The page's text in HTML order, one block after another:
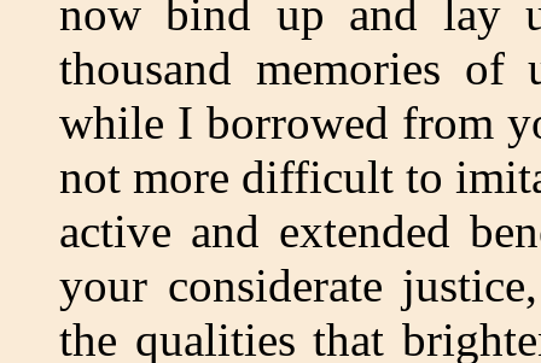
now bind up and lay
thousand memories of
while I borrowed from
not more difficult to
active and extended
your considerate
the qualities that